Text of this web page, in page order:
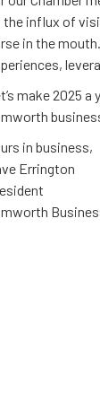
the influx of
in the
make 2025
in business,
Errington